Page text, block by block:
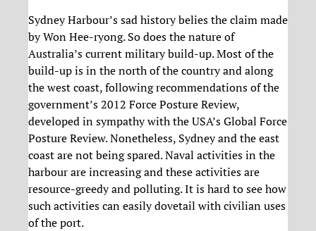
Sydney Harbour’s sad history belies the claim made
by Won Hee-ryong. So does the nature of
Australia’s current military build-up. Most of the
build-up is in the north of the country and along
the west coast, following recommendations of the
government’s 2012 Force Posture Review,
developed in sympathy with the USA’s Global Force
Posture Review. Nonetheless, Sydney and the east
coast are not being spared. Naval activities in the
harbour are increasing and these activities are
resource-greedy and polluting. It is hard to see how
such activities can easily dovetail with civilian uses
of the port.